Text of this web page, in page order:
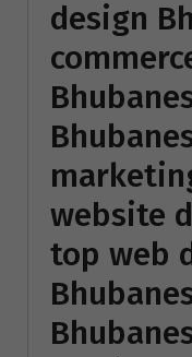
design
website
top web